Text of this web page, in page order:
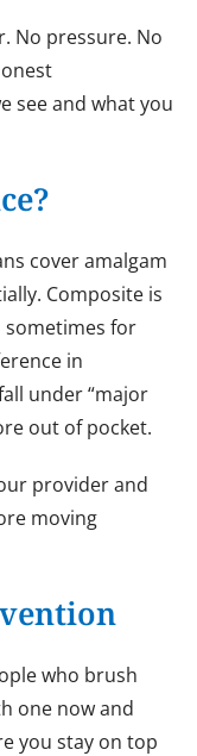
No pressure. No
see and what you
cover amalgam
Composite is
for
in
under “major
out of pocket.
provider and
moving
who brush
one now and
you stay on top